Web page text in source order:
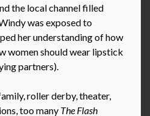
the local channel filled
was exposed to
her understanding of how
women should wear lipstick
partners).
roller derby, theater,
too many The Flash